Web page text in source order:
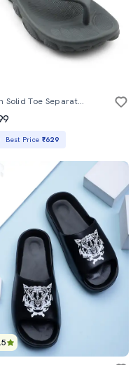
Men Solid Toe Separator Flip Flop
Best Price ₹629